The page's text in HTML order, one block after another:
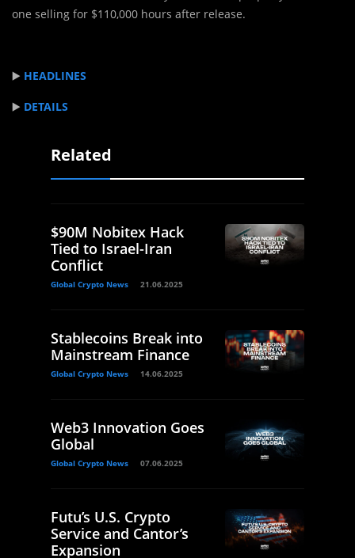
one selling for $110,000 hours after release.
▶️ HEADLINES
▶️ DETAILS
Related
$90M Nobitex Hack
Tied to Israel-Iran
Conflict
Global Crypto News 21.06.2025
Stablecoins Break into
Mainstream Finance
Global Crypto News 14.06.2025
Web3 Innovation Goes
Global
Global Crypto News 07.06.2025
Futu’s U.S. Crypto
Service and Cantor’s
Expansion